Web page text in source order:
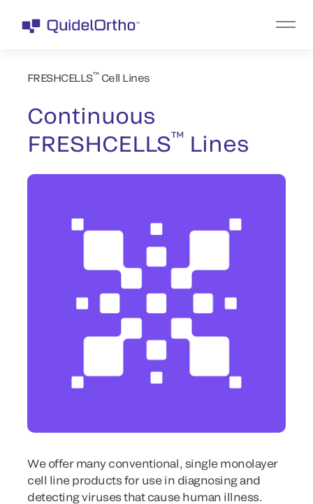
FRESHCELLS™Cell Lines
Continuous
FRESHCELLS™ Lines
We offer many conventional, single monolayer
cell line products for use in diagnosing and
detecting viruses that cause human illness.